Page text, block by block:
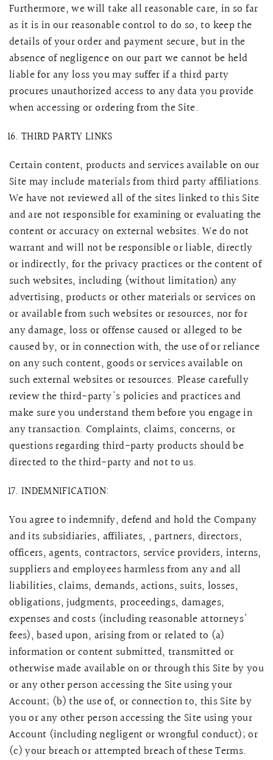
Furthermore, we will take all reasonable care, in so far
as it is in our reasonable control to do so, to keep the
details of your order and payment secure, but in the
absence of negligence on our part we cannot be held
liable for any loss you may suffer if a third party
procures unauthorized access to any data you provide
when accessing or ordering from the Site.
THIRD PARTY LINKS
Certain content, products and services available on our
Site may include materials from third party affiliations.
We have not reviewed all of the sites linked to this Site
and are not responsible for examining or evaluating the
content or accuracy on external websites. We do not
warrant and will not be responsible or liable, directly
or indirectly, for the privacy practices or the content of
such websites, including (without limitation) any
advertising, products or other materials or services on
or available from such websites or resources, nor for
any damage, loss or offense caused or alleged to be
caused by, or in connection with, the use of or reliance
on any such content, goods or services available on
such external websites or resources. Please carefully
review the third-party's policies and practices and
make sure you understand them before you engage in
any transaction. Complaints, claims, concerns, or
questions regarding third-party products should be
directed to the third-party and not to us.
INDEMNIFICATION:
You agree to indemnify, defend and hold the Company
and its subsidiaries, affiliates, , partners, directors,
officers, agents, contractors, service providers, interns,
suppliers and employees harmless from any and all
liabilities, claims, demands, actions, suits, losses,
obligations, judgments, proceedings, damages,
expenses and costs (including reasonable attorneys'
fees), based upon, arising from or related to (a)
information or content submitted, transmitted or
otherwise made available on or through this Site by you
or any other person accessing the Site using your
Account; (b) the use of, or connection to, this Site by
you or any other person accessing the Site using your
Account (including negligent or wrongful conduct); or
(c) your breach or attempted breach of these Terms.